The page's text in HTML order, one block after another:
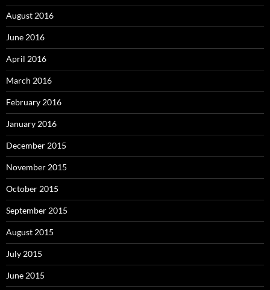
August 2016
June 2016
April 2016
March 2016
February 2016
January 2016
December 2015
November 2015
October 2015
September 2015
August 2015
July 2015
June 2015